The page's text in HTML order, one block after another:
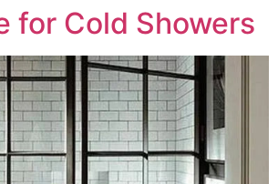
for Cold Showers